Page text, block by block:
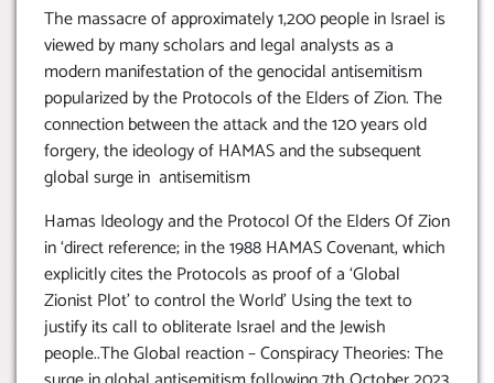
The massacre of approximately 1,200 people in Israel is
viewed by many scholars and legal analysts as a
modern manifestation of the genocidal antisemitism
popularized by the Protocols of the Elders of Zion. The
connection between the attack and the 120 years old
forgery, the ideology of HAMAS and the subsequent
global surge in antisemitism
Hamas Ideology and the Protocol Of the Elders Of Zion
in ‘direct reference; in the 1988 HAMAS Covenant, which
explicitly cites the Protocols as proof of a ‘Global
Zionist Plot’ to control the World’ Using the text to
justify its call to obliterate Israel and the Jewish
people..The Global reaction – Conspiracy Theories: The